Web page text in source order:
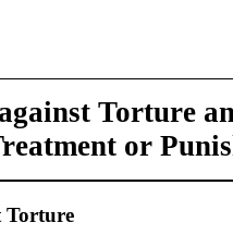
Torture
or
Torture